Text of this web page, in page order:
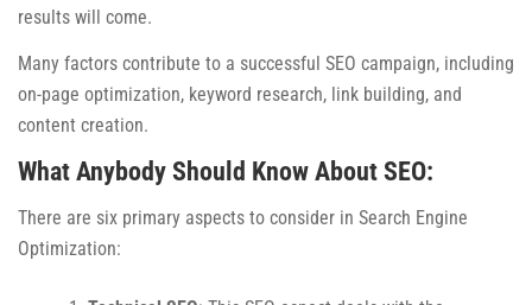
results will come.
Many factors contribute to a successful SEO campaign, including
on-page optimization, keyword research, link building, and
content creation.
What Anybody Should Know About SEO:
There are six primary aspects to consider in Search Engine
Optimization: